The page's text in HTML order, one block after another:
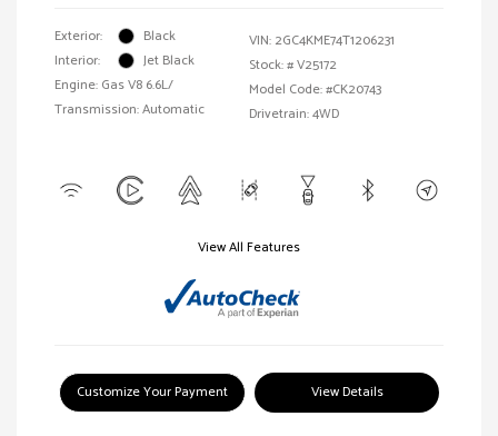
Exterior:
Black
Interior:
Jet Black
Engine: Gas V8 6.6L/
Transmission: Automatic
VIN: 2GC4KME74T1206231
Stock: #V25172
Model Code: #CK20743
Drivetrain: 4WD
View All Features
Customize Your Payment View Details